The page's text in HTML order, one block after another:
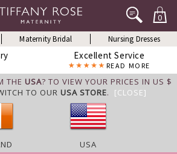
0
Maternity Bridal Nursing Dresses
Excellent Service
READ MORE
THE USA? TO VIEW YOUR PRICES IN US $
TO OUR USA STORE. [CLOSE]
USA